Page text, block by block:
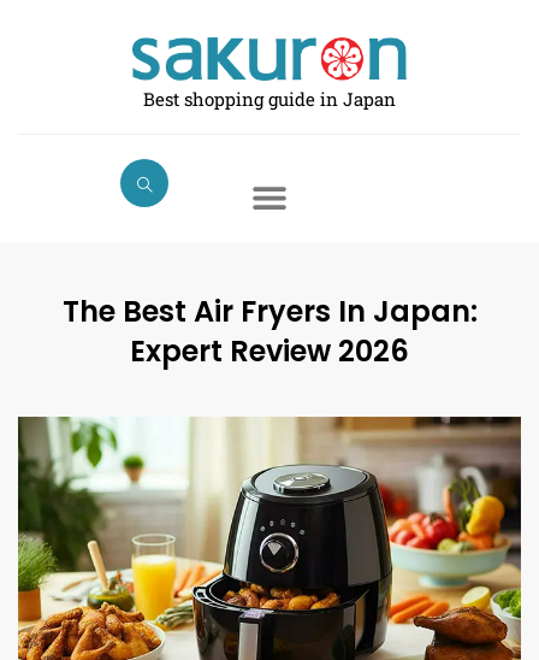
Best shopping guide in Japan
The Best Air Fryers In Japan:
Expert Review 2026